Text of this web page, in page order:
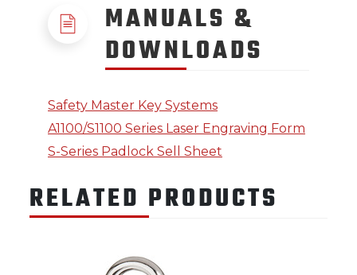
MANUALS &
DOWNLOADS
Safety Master Key Systems
A1100/S1100 Series Laser Engraving Form
S-Series Padlock Sell Sheet
RELATED PRODUCTS